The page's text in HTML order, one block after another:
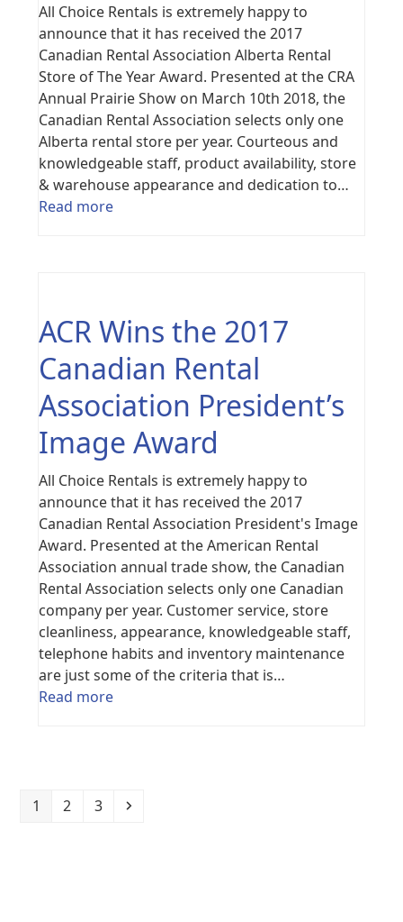
All Choice Rentals is extremely happy to
announce that it has received the 2017
Canadian Rental Association Alberta Rental
Store of The Year Award. Presented at the CRA
Annual Prairie Show on March 10th 2018, the
Canadian Rental Association selects only one
Alberta rental store per year. Courteous and
knowledgeable staff, product availability, store
& warehouse appearance and dedication to…
Read more
ACR Wins the 2017
Canadian Rental
Association President’s
Image Award
All Choice Rentals is extremely happy to
announce that it has received the 2017
Canadian Rental Association President's Image
Award. Presented at the American Rental
Association annual trade show, the Canadian
Rental Association selects only one Canadian
company per year. Customer service, store
cleanliness, appearance, knowledgeable staff,
telephone habits and inventory maintenance
are just some of the criteria that is…
Read more
Page
1 Page
2 Page
3 Next